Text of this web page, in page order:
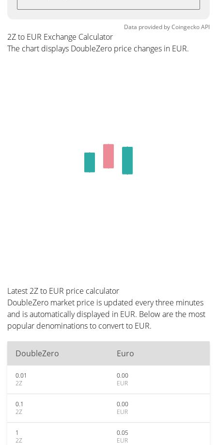
Data provided byCoingeckoAPI
2Z to EUR Exchange Calculator
The chart displays DoubleZero price changes in EUR.
Latest 2Z to EUR price calculator
DoubleZero market price is updated every three minutes
and is automatically displayed in EUR. Below are the most
popular denominations to convert to EUR.
DoubleZero Euro
0.01
2Z
0.00
EUR
0.1
2Z
0.00
EUR
1
2Z
0.05
EUR